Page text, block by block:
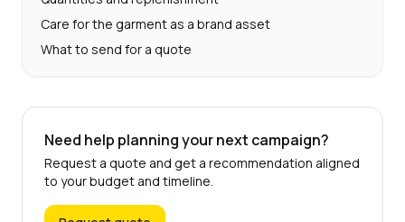
Care for the garment as a brand asset
What to send for a quote
Need help planning your next campaign?
Request a quote and get a recommendation aligned
to your budget and timeline.